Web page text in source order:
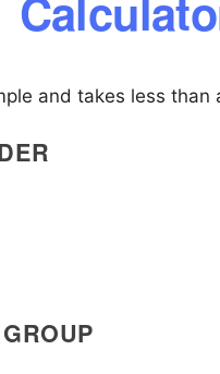
and takes less than